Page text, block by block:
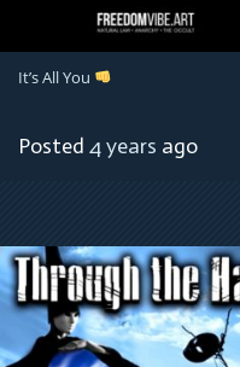
It’s All You
Posted 4 years ago